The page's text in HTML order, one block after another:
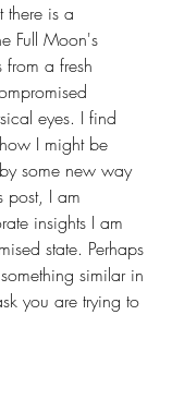
there is a
Full Moon's
from a fresh
eyes. I find
I might be
some new way
post, I am
insights I am
state. Perhaps
similar in
you are trying to